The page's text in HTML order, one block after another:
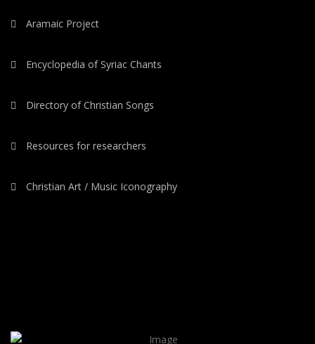
Aramaic Project
Encyclopedia of Syriac Chants
Directory of Christian Songs
Resources for researchers
Christian Art / Music Iconography